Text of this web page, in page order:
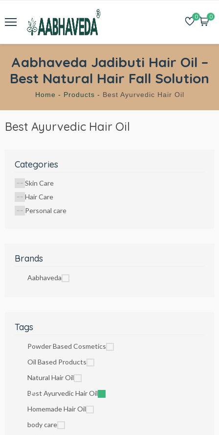
0 0
Aabhaveda Jadibuti Hair Oil –
Best Natural Hair Fall Solution
Home - Products - Best Ayurvedic Hair Oil
Best Ayurvedic Hair Oil
Categories
Skin Care
Hair Care
Personal care
Brands
Aabhaveda
Tags
Powder Based Cosmetics
Oil Based Products
Natural Hair Oil
Best Ayurvedic Hair Oil
Homemade Hair Oil
body care